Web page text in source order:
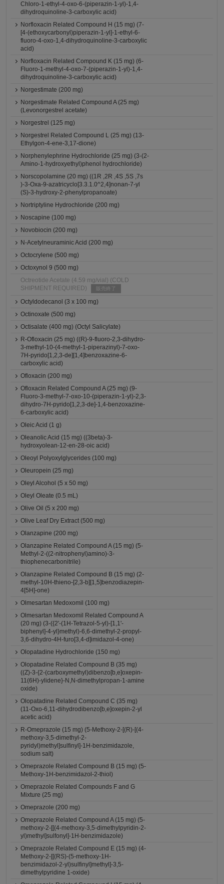
Chloro-1-ethyl-4-oxo-6-(piperazin-1-yl)-1,4-
dihydroquinoline-3-carboxylic acid)
Norfloxacin Related Compound H (15 mg) (7-
[4-(ethoxycarbonyl)piperazin-1-yl]-1-ethyl-6-
fluoro-4-oxo-1,4-dihydroquinoline-3-carboxylic
acid)
Norfloxacin Related Compound K (15 mg) (6-
Fluoro-1-methyl-4-oxo-7-(piperazin-1-yl)-1,4-
dihydroquinoline-3-carboxylic acid)
Norgestimate (200 mg)
Norgestimate Related Compound A (25 mg)
(Levonorgestrel acetate)
Norgestrel (125 mg)
Norgestrel Related Compound L (25 mg) (13-
Ethylgon-4-ene-3,17-dione)
Norphenylephrine Hydrochloride (25 mg) (3-(2-
Amino-1-hydroxyethyl)phenol hydrochloride)
Norscopolamine (20 mg) ((1R ,2R ,4S ,5S ,7s
)-3-Oxa-9-azatricyclo[3.3.1.0^2,4]nonan-7-yl
(S)-3-hydroxy-2-phenylpropanoate)
Nortriptyline Hydrochloride (200 mg)
Noscapine (100 mg)
Novobiocin (200 mg)
N-Acetylneuraminic Acid (200 mg)
Octocrylene (500 mg)
Octoxynol 9 (500 mg)
Octreotide Acetate (4.59 mg/vial) (COLD
SHIPMENT REQUIRED)
販売終了
Octyldodecanol (3 x 100 mg)
Octinoxate (500 mg)
Octisalate (400 mg) (Octyl Salicylate)
R-Ofloxacin (25 mg) ((R)-9-fluoro-2,3-dihydro-
3-methyl-10-(4-methyl-1-piperazinyl)-7-oxo-
7H-pyrido[1,2,3-de][1,4]benzoxazine-6-
carboxylic acid)
Ofloxacin (200 mg)
Ofloxacin Related Compound A (25 mg) (9-
Fluoro-3-methyl-7-oxo-10-(piperazin-1-yl)-2,3-
dihydro-7H-pyrido[1,2,3-de]-1,4-benzoxazine-
6-carboxylic acid)
Oleic Acid (1 g)
Oleanolic Acid (15 mg) ((3beta)-3-
hydroxyolean-12-en-28-oic acid)
Oleoyl Polyoxylglycerides (100 mg)
Oleuropein (25 mg)
Oleyl Alcohol (5 x 50 mg)
Oleyl Oleate (0.5 mL)
Olive Oil (5 x 200 mg)
Olive Leaf Dry Extract (500 mg)
Olanzapine (200 mg)
Olanzapine Related Compound A (15 mg) (5-
Methyl-2-((2-nitrophenyl)amino)-3-
thiophenecarbonitrile)
Olanzapine Related Compound B (15 mg) (2-
methyl-10H-thieno-[2,3-b][1,5]benzodiazepin-
4[5H]-one)
Olmesartan Medoxomil (100 mg)
Olmesartan Medoxomil Related Compound A
(20 mg) (3-({2'-(1H-Tetrazol-5-yl)-[1,1'-
biphenyl]-4-yl}methyl)-6,6-dimethyl-2-propyl-
3,6-dihydro-4H-furo[3,4-d]imidazol-4-one)
Olopatadine Hydrochloride (150 mg)
Olopatadine Related Compound B (35 mg)
((Z)-3-{2-(carboxymethyl)dibenzo[b,e]oxepin-
11(6H)-ylidene}-N,N-dimethylpropan-1-amine
oxide)
Olopatadine Related Compound C (35 mg)
(11-Oxo-6,11-dihydrodibenzo[b,e]oxepin-2-yl
acetic acid)
R-Omeprazole (15 mg) (5-Methoxy-2-[(R)-[(4-
methoxy-3,5-dimethyl-2-
pyridyl)methyl]sulfinyl]-1H-benzimidazole,
sodium salt)
Omeprazole Related Compound B (15 mg) (5-
Methoxy-1H-benzimidazol-2-thiol)
Omeprazole Related Compounds F and G
Mixture (25 mg)
Omeprazole (200 mg)
Omeprazole Related Compound A (15 mg) (5-
methoxy-2-[[(4-methoxy-3,5-dimethylpyridin-2-
yl)methyl]sulfonyl]-1H-benzimidazole)
Omeprazole Related Compound E (15 mg) (4-
Methoxy-2-[[(RS)-(5-methoxy-1H-
benzimidazol-2-yl)sulfinyl]methyl]-3,5-
dimethylpyridine 1-oxide)